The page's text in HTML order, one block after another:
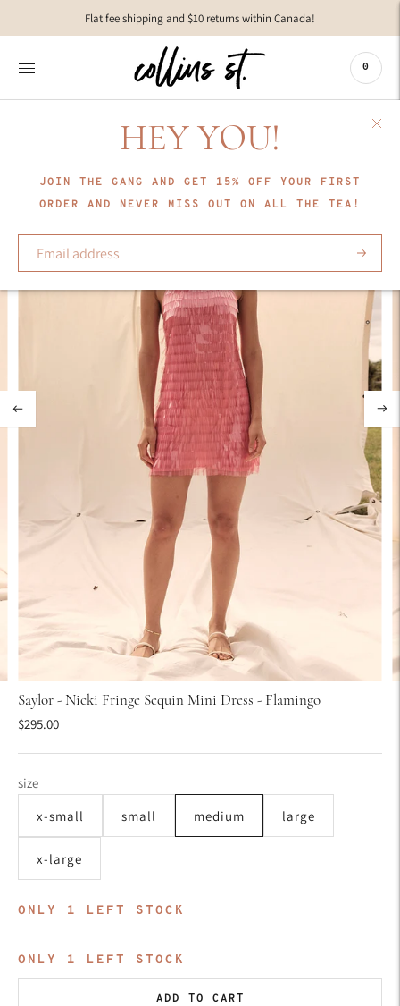
Move to
Flat fee shipping and $10 returns within Canada!
0
Saylor - Nicki Fringe Sequin Mini Dress - Flamingo
$295.00
size
x-small
small medium large
x-large
ONLY 1 LEFT STOCK
ONLY 1 LEFT STOCK
ADD TO CART
HEY YOU!
JOIN THE GANG AND GET 15% OFF YOUR FIRST
ORDER AND NEVER MISS OUT ON ALL THE TEA!